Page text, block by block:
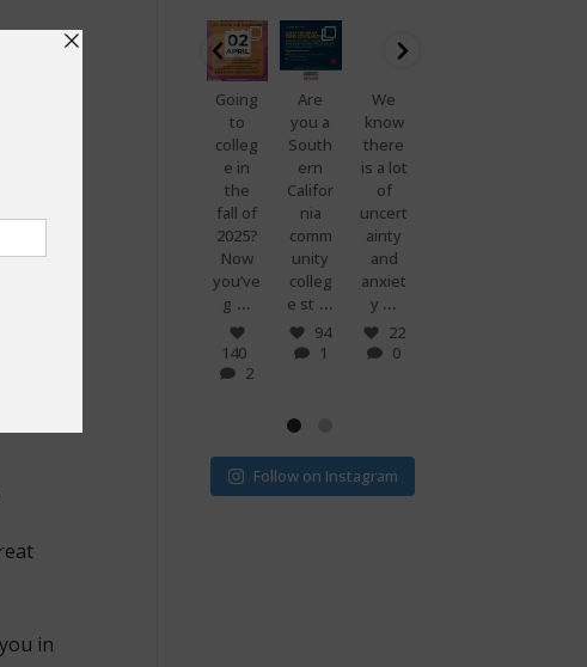
you
in
gotocoll
egeca
Feb
25
Going
to
colleg
e in
the
fall of
2025?
Now
you’ve
g ...
140
2
gotocoll
egeca
Jan
23
Are
you a
South
ern
Califor
nia
comm
unity
colleg
e st ...
94
1
egeca
Nov
We
know
there
is a lot
of
uncert
ainty
and
anxiet
y ...
22
0
Follow on Instagram